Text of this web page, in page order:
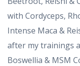
with Cordyceps,
Intense Maca &
after my trainings
Boswellia & MSM